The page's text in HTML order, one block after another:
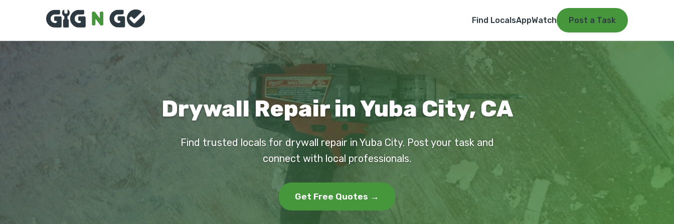
Find LocalsAppWatch Post a Task
Drywall Repair in Yuba City, CA
Find trusted locals for drywall repair in Yuba City. Post your task and
connect with local professionals.
Get Free Quotes →